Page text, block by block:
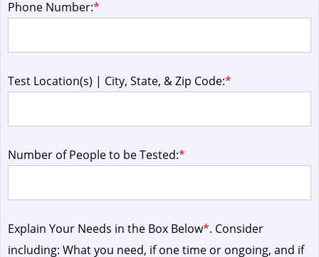
Phone Number:*
Test Location(s) | City, State, & Zip Code:*
Number of People to be Tested:*
Explain Your Needs in the Box Below*. Consider
including: What you need, if one time or ongoing, and if